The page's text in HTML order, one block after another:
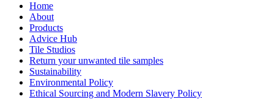
Home
About
Products
Advice Hub
Tile Studios
Return your unwanted tile samples
Sustainability
Environmental Policy
Ethical Sourcing and Modern Slavery Policy